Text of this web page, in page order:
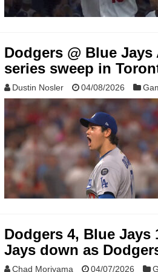
Dodgers @ Blue
series sweep in
Dustin Nosler 04/08/2026
Dodgers 4, Blue Jays
Jays down as
Chad Moriyama 04/07/2026